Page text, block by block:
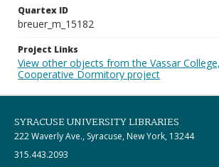
Quartex ID
breuer_m_15182
Project Links
View other objects from the Vassar
Cooperative Dormitory project
SYRACUSE UNIVERSITY LIBRARIES
222 Waverly Ave., Syracuse, New York, 13244
315.443.2093